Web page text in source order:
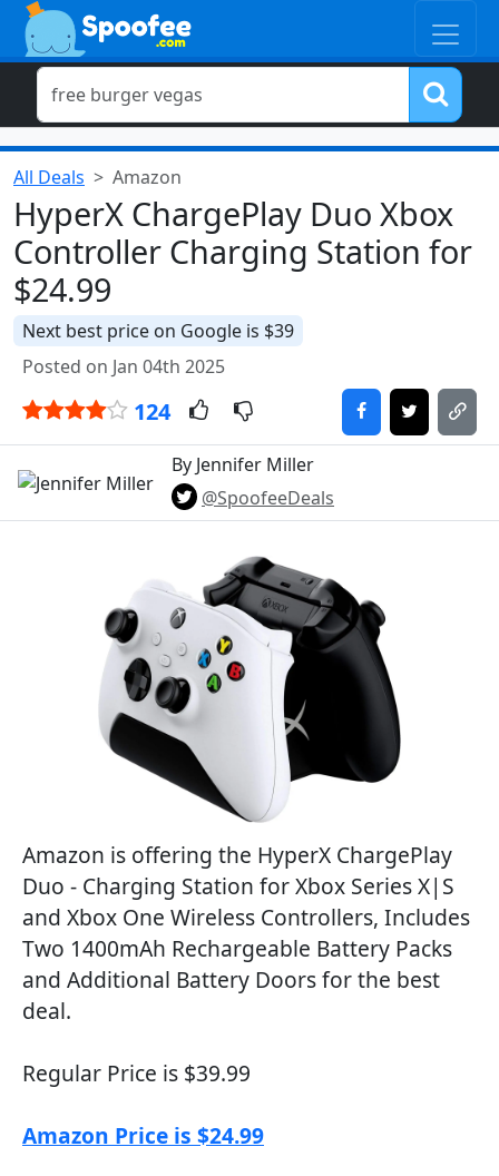
All Deals Amazon
HyperX ChargePlay Duo Xbox
Controller Charging Station for
$24.99
Next best price on Google is $39
Posted on Jan 04th 2025
124
By Jennifer Miller
@SpoofeeDeals
Amazon is offering the HyperX ChargePlay
Duo - Charging Station for Xbox Series X|S
and Xbox One Wireless Controllers, Includes
Two 1400mAh Rechargeable Battery Packs
and Additional Battery Doors for the best
deal.
Regular Price is $39.99
Amazon Price is $24.99